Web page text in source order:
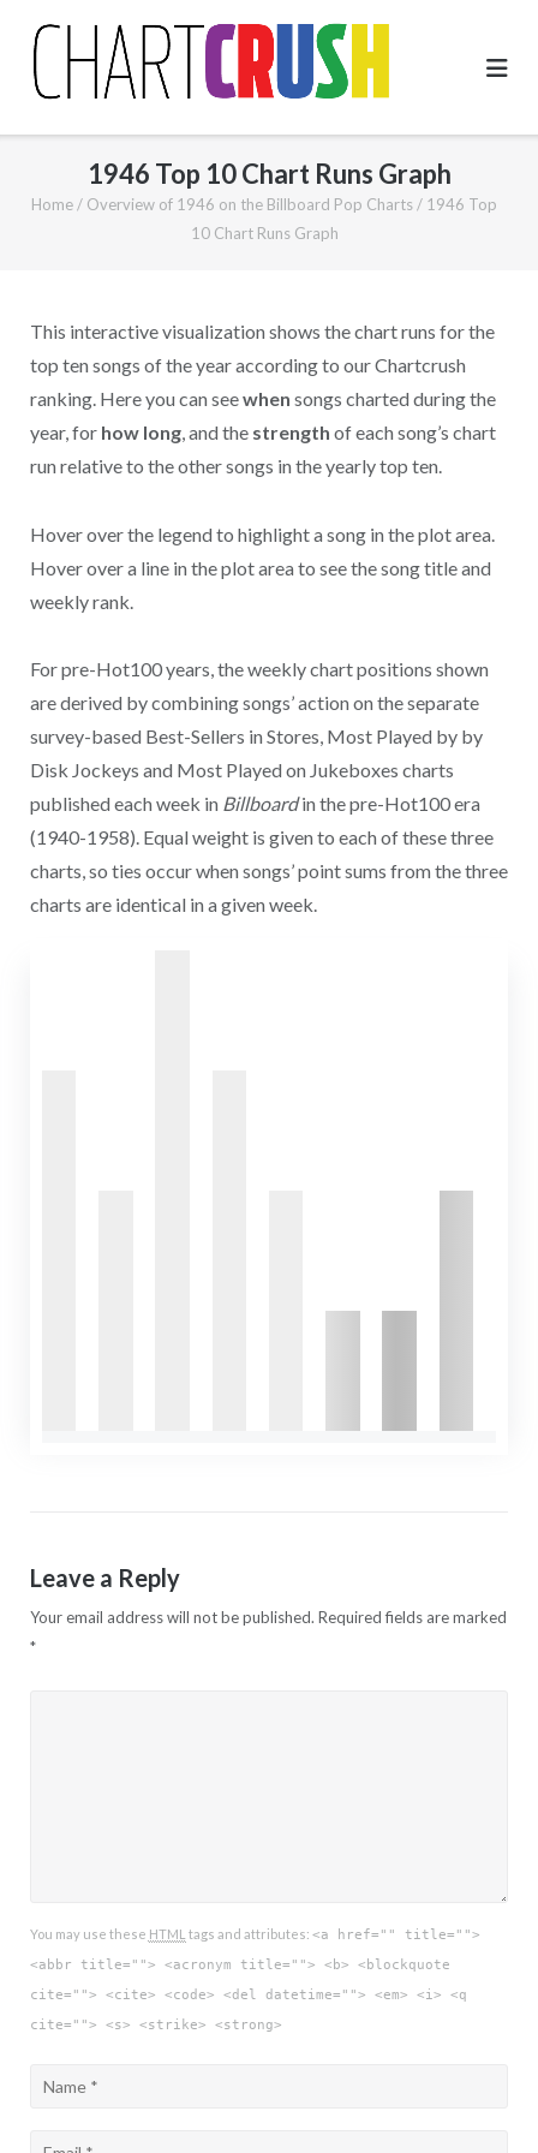
content
1946 Top 10 Chart Runs Graph
Home / Overview of 1946 on the Billboard Pop Charts / 1946 Top
10 Chart Runs Graph
This interactive visualization shows the chart runs for the
top ten songs of the year according to our Chartcrush
ranking. Here you can seewhen songs charted during the
year, for how long, and the strength of each song’s chart
run relative to the other songs in the yearly top ten.
Hover over the legend to highlight a song in the plot area.
Hover over a line in the plot area to see the song title and
weekly rank.
For pre-Hot100 years, the weekly chart positions shown
are derived by combining songs’ action on the separate
survey-based Best-Sellers in Stores, Most Played by by
Disk Jockeys and Most Played on Jukeboxes charts
published each week in Billboardin the pre-Hot100 era
(1940-1958). Equal weight is given to each of these three
charts, so ties occur when songs’ point sums from the three
charts are identical in a given week.
Leave a Reply
Your email address will not be published. Required fields are marked
*
You may use these HTML tags and attributes: <a href="" title="">
<abbr title=""> <acronym title=""> <b> <blockquote
cite=""> <cite> <code> <del datetime=""> <em> <i> <q
cite=""> <s> <strike> <strong>